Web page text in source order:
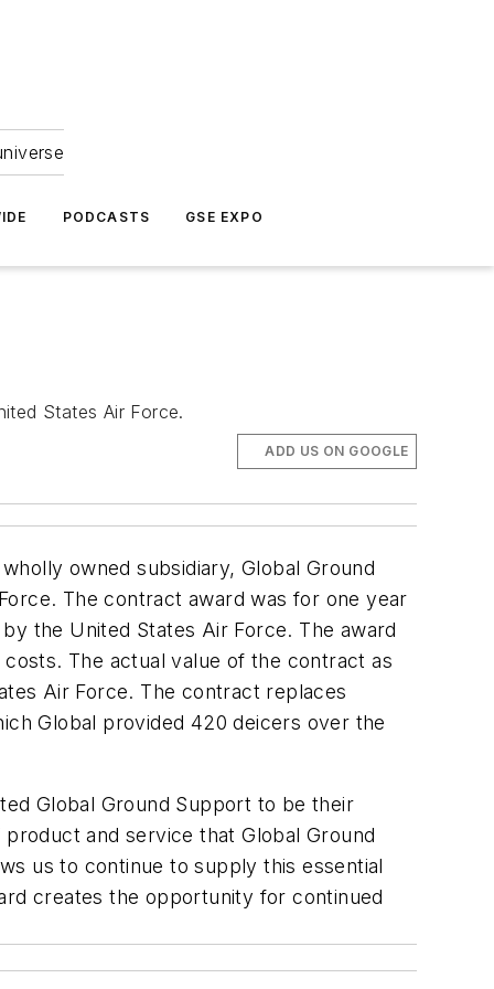
PODCASTS GSE EXPO
States Air Force.
ADD US ON GOOGLE
owned subsidiary, Global Ground
The contract award was for one year
the United States Air Force. The award
The actual value of the contract as
Air Force. The contract replaces
Global provided 420 deicers over the
Global Ground Support to be their
and service that Global Ground
us to continue to supply this essential
creates the opportunity for continued